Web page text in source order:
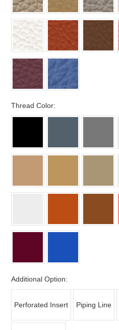
Thread Color:
Additional Option:
Perforated Insert Piping Line